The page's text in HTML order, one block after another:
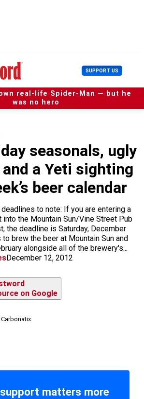
SUPPORT US U
s
e
r
real-life Spider-Man — but he
was no hero
seasonals, ugly
a Yeti sighting
beer calendar
to note: If you are entering a
the Mountain Sun/Vine Street Pub
the deadline is Saturday, December
brew the beer at Mountain Sun and
alongside all of the brewery's...
December 12, 2012
on Google
matters more